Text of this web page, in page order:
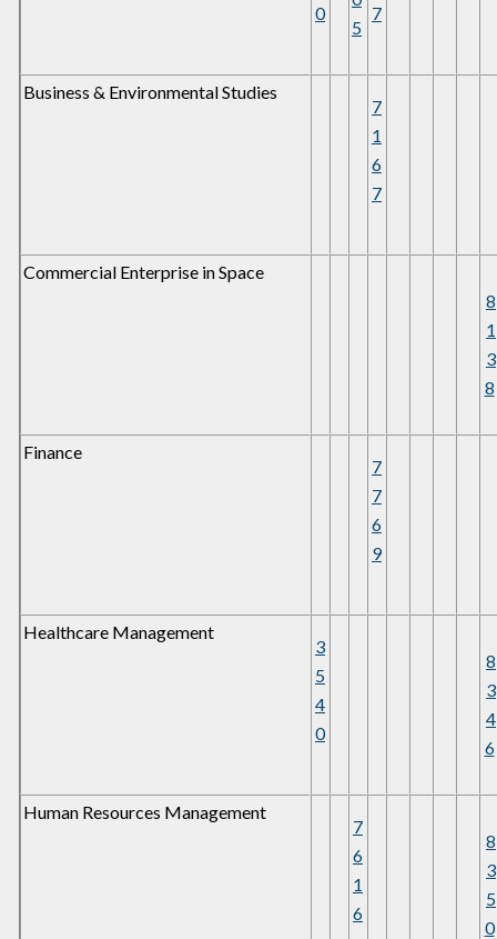
0
5
7
Business & Environmental Studies
7
1
6
7
Commercial Enterprise in Space
8
1
3
8
Finance
7
7
6
9
Healthcare Management
3
5
4
0
8
3
4
6
Human Resources Management
7
6
1
6
8
3
5
0